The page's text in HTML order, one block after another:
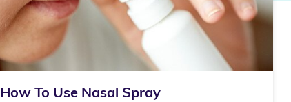
How To Use Nasal Spray